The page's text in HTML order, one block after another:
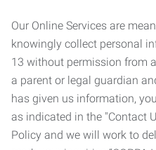
Our Online Services are
knowingly collect personal
13 without permission from
a parent or legal guardian
has given us information,
as indicated in the "Contact
Policy and we will work to